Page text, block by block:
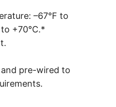
–67°F to
to +70°C.*
pre-wired to